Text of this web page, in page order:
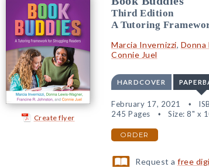
Create flyer
Third Edition
A Tutoring
Marcia Invernizzi, Donna
Connie Juel
HARDCOVER
February 17, 2021
245 Pages
Size: 8" x
ORDER
Request afree